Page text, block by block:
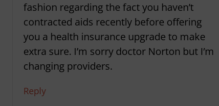
fashion regarding the fact you haven’t
contracted aids recently before offering
you a health insurance upgrade to make
extra sure. I’m sorry doctor Norton but I’m
changing providers.
Reply